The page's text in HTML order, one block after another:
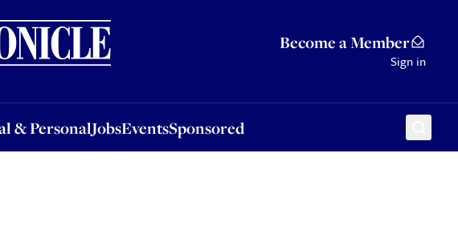
Become a Member
Sign in
& PersonalJobsEventsSponsored
JobsEventsSponsored